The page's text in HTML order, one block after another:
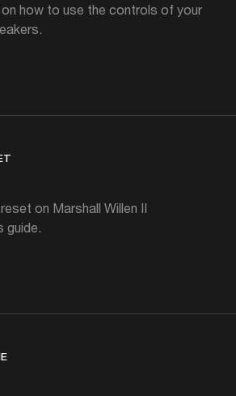
how to use the controls of your
on Marshall Willen II
guide.